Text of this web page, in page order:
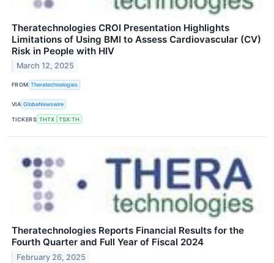
Theratechnologies CROI Presentation Highlights
Limitations of Using BMI to Assess Cardiovascular (CV)
Risk in People with HIV
March 12, 2025
FROM Theratechnologies
VIA GlobeNewswire
TICKERS THTX TSX:TH
Theratechnologies Reports Financial Results for the
Fourth Quarter and Full Year of Fiscal 2024
February 26, 2025